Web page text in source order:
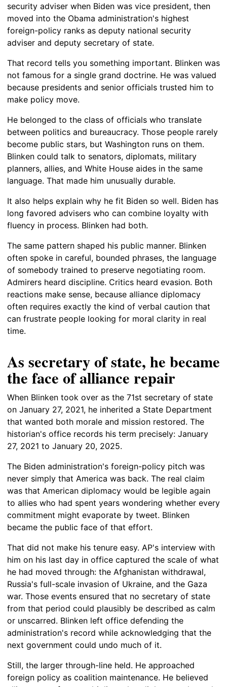
security adviser when Biden was vice president, then
moved into the Obama administration's highest
foreign-policy ranks as deputy national security
adviser and deputy secretary of state.
That record tells you something important. Blinken was
not famous for a single grand doctrine. He was valued
because presidents and senior officials trusted him to
make policy move.
He belonged to the class of officials who translate
between politics and bureaucracy. Those people rarely
become public stars, but Washington runs on them.
Blinken could talk to senators, diplomats, military
planners, allies, and White House aides in the same
language. That made him unusually durable.
It also helps explain why he fit Biden so well. Biden has
long favored advisers who can combine loyalty with
fluency in process. Blinken had both.
The same pattern shaped his public manner. Blinken
often spoke in careful, bounded phrases, the language
of somebody trained to preserve negotiating room.
Admirers heard discipline. Critics heard evasion. Both
reactions make sense, because alliance diplomacy
often requires exactly the kind of verbal caution that
can frustrate people looking for moral clarity in real
time.
As secretary of state, he became
the face of alliance repair
When Blinken took over as the 71st secretary of state
on January 27, 2021, he inherited a State Department
that wanted both morale and mission restored. The
historian's office records his term precisely: January
27, 2021 to January 20, 2025.
The Biden administration's foreign-policy pitch was
never simply that America was back. The real claim
was that American diplomacy would be legible again
to allies who had spent years wondering whether every
commitment might evaporate by tweet. Blinken
became the public face of that effort.
That did not make his tenure easy. AP's interview with
him on his last day in office captured the scale of what
he had moved through: the Afghanistan withdrawal,
Russia's full-scale invasion of Ukraine, and the Gaza
war. Those events ensured that no secretary of state
from that period could plausibly be described as calm
or unscarred. Blinken left office defending the
administration's record while acknowledging that the
next government could undo much of it.
Still, the larger through-line held. He approached
foreign policy as coalition maintenance. He believed